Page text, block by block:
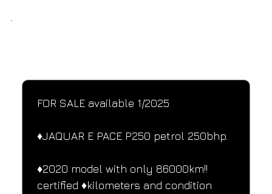
FOR SALE available 1/2025
♦️JAQUAR E PACE P250 petrol 250bhp.
♦️2020 model with only 86000km!!
certified ♦️kilometers and condition